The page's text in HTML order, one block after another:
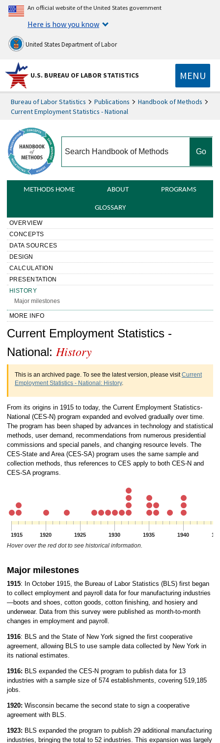
An official website of the United States government
Here is how you know
United States Department of Labor
U.S. BUREAU OF LABOR STATISTICS MENU
Bureau of Labor Statistics Publications
Handbook of Methods
Current Employment Statistics - National
METHODS HOME ABOUT PROGRAMS
GLOSSARY
OVERVIEW
CONCEPTS
DATA SOURCES
DESIGN
CALCULATION
PRESENTATION
HISTORY
Major milestones
MORE INFO
Handbook of Methods Current
Employment Statistics - National History
Current Employment Statistics -
National: History
This is an archived page. To see the latest version, please visitCurrent
Employment Statistics - National: History.
From its origins in 1915 to today, the Current Employment Statistics-
National (CES-N) program expanded and evolved gradually over time.
The program has been shaped by advances in technology and statistical
methods, user demand, recommendations from numerous presidential
commissions and special panels, and changing resource levels. The
CES-State and Area (CES-SA) program uses the same sample and
collection methods, thus references to CES apply to both CES-N and
CES-SA programs.
1915 1920 1925 1930 1935 1940
Hover over the red dot to see historical information.
Major milestones
1915: In October 1915, the Bureau of Labor Statistics (BLS) first began
to collect employment and payroll data for four manufacturing industries
—boots and shoes, cotton goods, cotton finishing, and hosiery and
underwear. Data from this survey were published as month-to-month
changes in employment and payroll.
1916: BLS and the State of New York signed the first cooperative
agreement, allowing BLS to use sample data collected by New York in
its national estimates.
1916: BLS expanded the CES-N program to publish data for 13
industries with a sample size of 574 establishments, covering 519,185
jobs.
1920: Wisconsin became the second state to sign a cooperative
agreement with BLS.
1923: BLS expanded the program to publish 29 additional manufacturing
industries, bringing the total to 52 industries. This expansion was largely